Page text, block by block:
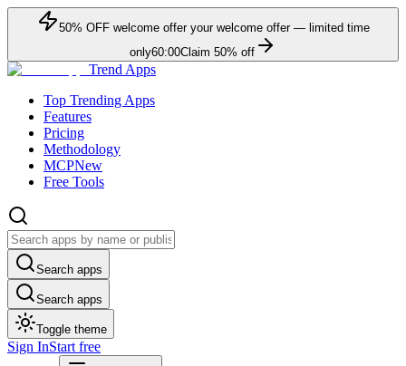
50% OFFwelcome offer your welcome offer — limited time
only60:00Claim 50% off
Trend Apps
Top Trending Apps
Features
Pricing
Methodology
MCPNew
Free Tools
Search apps
Search apps
Toggle theme
Sign InStart free